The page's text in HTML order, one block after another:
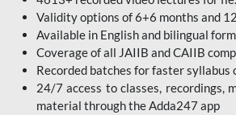
Validity options of 6+6 months and
Available in English and bilingual
Coverage of all JAIIB and CAIIB
Recorded batches for faster syllabus
24/7 access to classes, recordings,
material through the Adda247 app